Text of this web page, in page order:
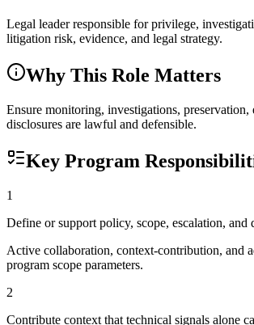
Legal leader responsible for privilege,
litigation risk, evidence, and legal strategy.
Why This Role Matters
Ensure monitoring, investigations, preservation,
disclosures are lawful and defensible.
Key Program
1
Define or support policy, scope, escalation, and
Active collaboration, context-contribution, and
program scope parameters.
2
Contribute context that technical signals alone